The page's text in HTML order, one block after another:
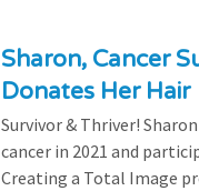
Sharon, Cancer
Donates Her Hair
Survivor & Thriver!
cancer in 2021 and
Creating a Total Image